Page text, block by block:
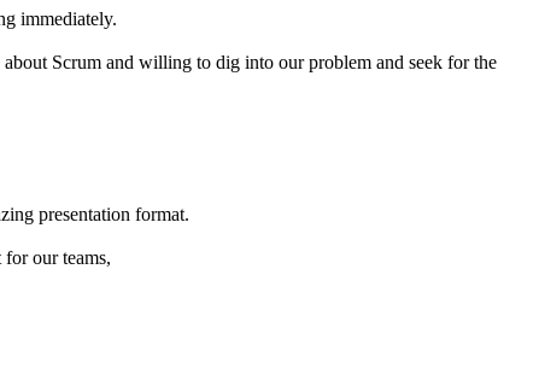
immediately.
Scrum and willing to dig into our problem and seek for the
presentation format.
our teams,